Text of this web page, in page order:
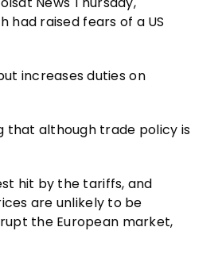
raised fears of a US
increases duties on
that although trade policy is
hit by the tariffs, and
are unlikely to be
the European market,